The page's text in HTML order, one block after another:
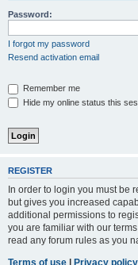
Password:
I forgot my password
Resend activation email
Remember me
Hide my online status this
REGISTER
In order to login you must be
but gives you increased
additional permissions to
you are familiar with our
read any forum rules as you
Terms of use | Privacy policy